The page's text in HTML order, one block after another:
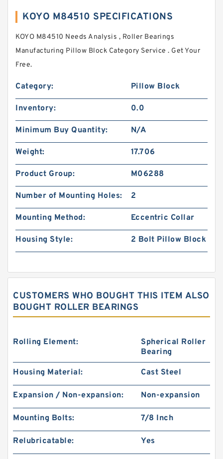
KOYO M84510 SPECIFICATIONS
KOYO M84510 Needs Analysis , Roller Bearings
Manufacturing Pillow Block Category Service . Get Your
Free.
Category: Pillow Block
Inventory: 0.0
Minimum Buy Quantity: N/A
Weight: 17.706
Product Group: M06288
Number of Mounting Holes: 2
Mounting Method: Eccentric Collar
Housing Style: 2 Bolt Pillow Block
CUSTOMERS WHO BOUGHT THIS ITEM ALSO
BOUGHT ROLLER BEARINGS
Rolling Element:
Spherical Roller
Bearing
Housing Material: Cast Steel
Expansion / Non-expansion: Non-expansion
Mounting Bolts: 7/8 Inch
Relubricatable: Yes